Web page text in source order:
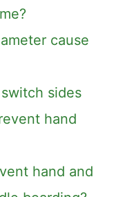
cause
sides
hand
hand and